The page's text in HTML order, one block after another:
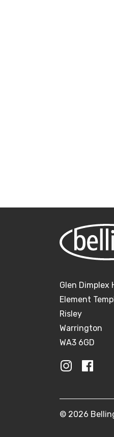
Glen Dimplex
Element
Risley
Warrington
WA3 6GD
© 2026